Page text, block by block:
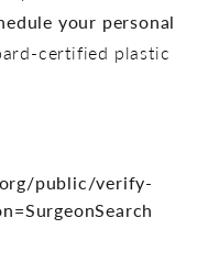
your personal
certified plastic
public/verify-